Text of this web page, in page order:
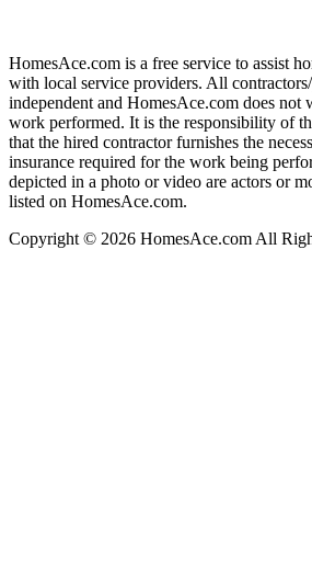
HomesAce.com is a free service to assist
with local service providers. All
independent and HomesAce.com does not
work performed. It is the responsibility of
that the hired contractor furnishes the
insurance required for the work being
depicted in a photo or video are actors or
listed on HomesAce.com.
Copyright © 2026 HomesAce.com All